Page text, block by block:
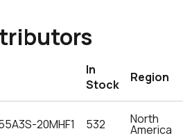
In
Stock
Region
20MHF1 532 North
America